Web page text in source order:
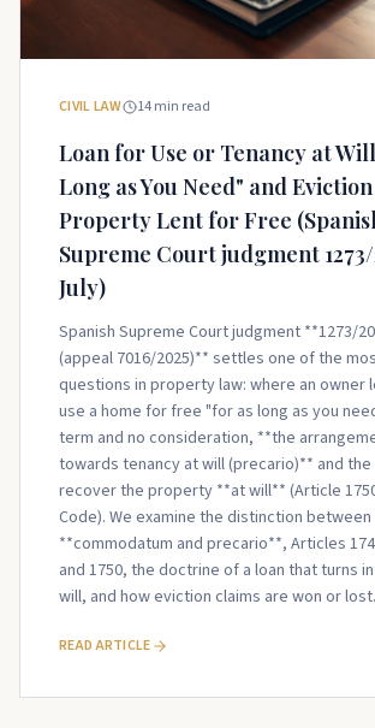
CIVIL LAW 14min read
Loan for Use or Tenancy at
Long as You Need" and
Property Lent for Free
Supreme Court judgment 1273/
July)
Spanish Supreme Court judgment **1273/
(appeal 7016/2025)** settles one of the
questions in property law: where an owner
use a home for free "for as long as you
term and no consideration, **the
towards tenancy at will (precario)** and
recover the property **at will** (Article
Code). We examine the distinction between
**commodatum and precario**, Articles
and 1750, the doctrine of a loan that turns
will, and how eviction claims are won or lost.
READ ARTICLE